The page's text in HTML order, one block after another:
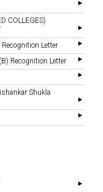
COLLEGES)
Letter
Recognition Letter
Shukla